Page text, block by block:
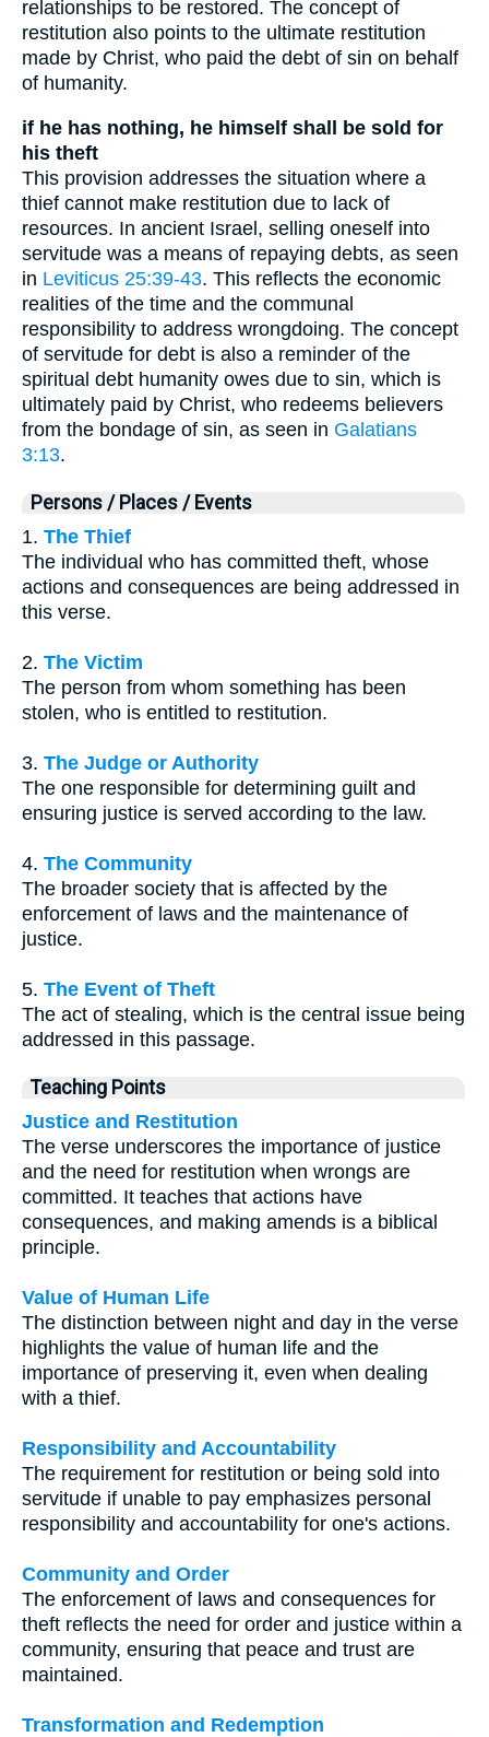
relationships to be restored. The concept of
restitution also points to the ultimate restitution
made by Christ, who paid the debt of sin on behalf
of humanity.
if he has nothing, he himself shall be sold for
his theft
This provision addresses the situation where a
thief cannot make restitution due to lack of
resources. In ancient Israel, selling oneself into
servitude was a means of repaying debts, as seen
in Leviticus 25:39-43. This reflects the economic
realities of the time and the communal
responsibility to address wrongdoing. The concept
of servitude for debt is also a reminder of the
spiritual debt humanity owes due to sin, which is
ultimately paid by Christ, who redeems believers
from the bondage of sin, as seen in Galatians
3:13.
Persons / Places / Events
1. The Thief
The individual who has committed theft, whose
actions and consequences are being addressed in
this verse.
2. The Victim
The person from whom something has been
stolen, who is entitled to restitution.
3. The Judge or Authority
The one responsible for determining guilt and
ensuring justice is served according to the law.
4. The Community
The broader society that is affected by the
enforcement of laws and the maintenance of
justice.
5. The Event of Theft
The act of stealing, which is the central issue being
addressed in this passage.
Teaching Points
Justice and Restitution
The verse underscores the importance of justice
and the need for restitution when wrongs are
committed. It teaches that actions have
consequences, and making amends is a biblical
principle.
Value of Human Life
The distinction between night and day in the verse
highlights the value of human life and the
importance of preserving it, even when dealing
with a thief.
Responsibility and Accountability
The requirement for restitution or being sold into
servitude if unable to pay emphasizes personal
responsibility and accountability for one's actions.
Community and Order
The enforcement of laws and consequences for
theft reflects the need for order and justice within a
community, ensuring that peace and trust are
maintained.
Transformation and Redemption